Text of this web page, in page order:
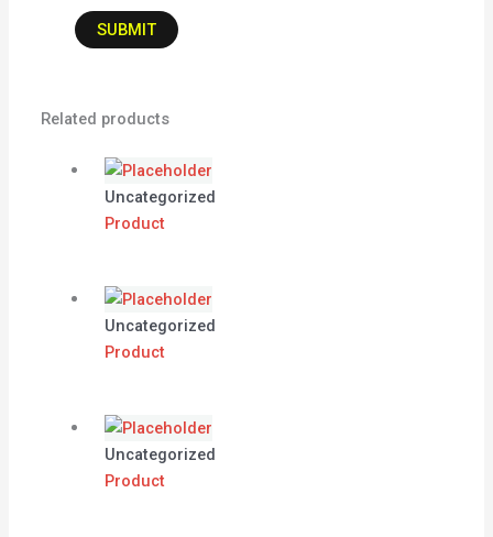
Related products
Uncategorized
Product
Uncategorized
Product
Uncategorized
Product